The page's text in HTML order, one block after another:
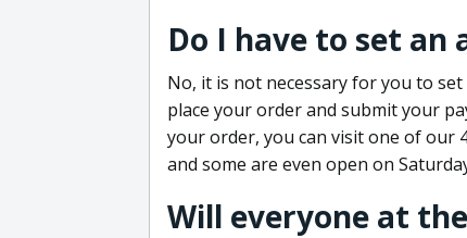
Do I have to set
No, it is not necessary for you to
place your order and submit your
your order, you can visit one of our
and some are even open on
Will everyone at